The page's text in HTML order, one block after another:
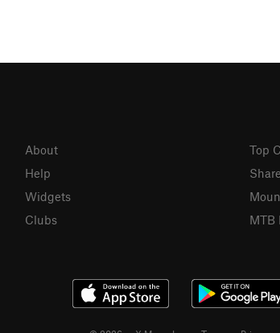
About
Help
Widgets
Clubs
Top
MTB